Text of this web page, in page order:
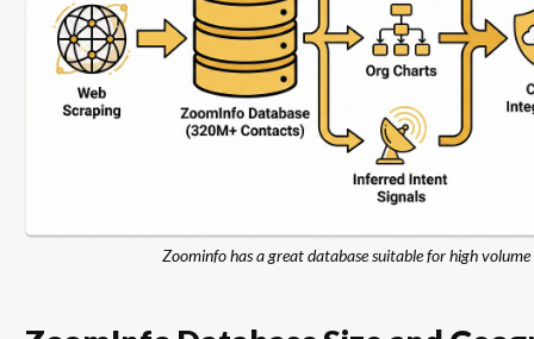
Zoominfo has a great database suitable for high